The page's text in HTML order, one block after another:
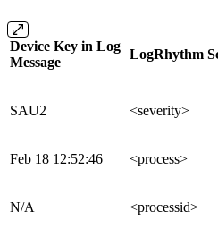
Device Key in Log
Message
LogRhythm
SAU2 <severity>
Feb 18 12:52:46 <process>
N/A <processid>